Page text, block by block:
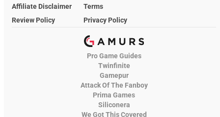
Affiliate Disclaimer
Terms
Review Policy
Privacy Policy
Pro Game Guides
Twinfinite
Gamepur
Attack Of The Fanboy
Prima Games
Siliconera
We Got This Covered